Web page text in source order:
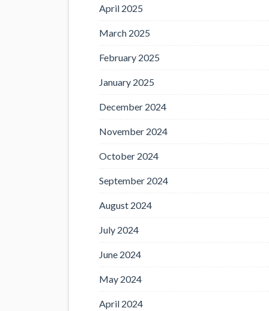
April 2025
March 2025
February 2025
January 2025
December 2024
November 2024
October 2024
September 2024
August 2024
July 2024
June 2024
May 2024
April 2024